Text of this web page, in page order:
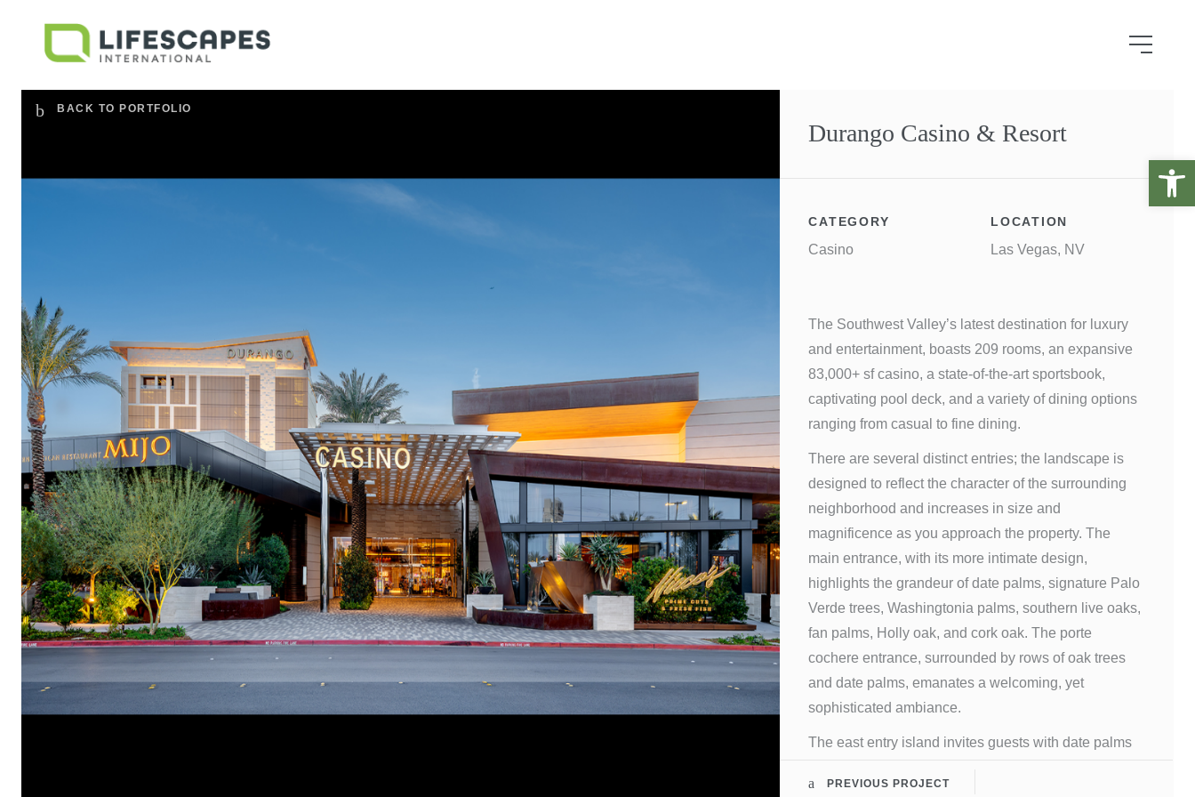
BACK TO PORTFOLIO
Durango Casino & Resort
CATEGORY
Casino
LOCATION
Las Vegas, NV
The Southwest Valley’s latest destination for luxury
and entertainment, boasts 209 rooms, an expansive
83,000+ sf casino, a state-of-the-art sportsbook,
captivating pool deck, and a variety of dining options
ranging from casual to fine dining.
There are several distinct entries; the landscape is
designed to reflect the character of the surrounding
neighborhood and increases in size and
magnificence as you approach the property. The
main entrance, with its more intimate design,
highlights the grandeur of date palms, signature Palo
Verde trees, Washingtonia palms, southern live oaks,
fan palms, Holly oak, and cork oak. The porte
cochere entrance, surrounded by rows of oak trees
and date palms, emanates a welcoming, yet
sophisticated ambiance.
The east entry island invites guests with date palms
fountain, featuring large urns with olive trees and an
PREVIOUS PROJECT